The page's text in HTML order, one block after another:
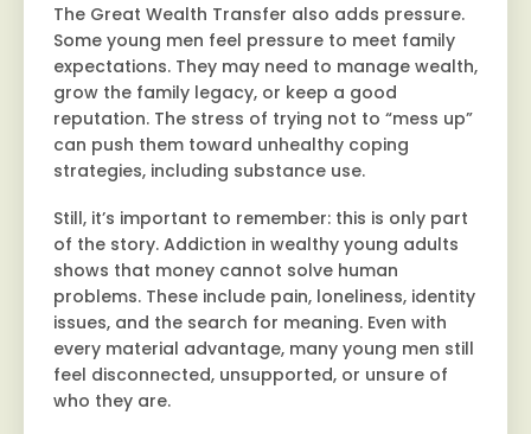
The Great Wealth Transfer also adds pressure.
Some young men feel pressure to meet family
expectations. They may need to manage wealth,
grow the family legacy, or keep a good
reputation. The stress of trying not to “mess up”
can push them toward unhealthy coping
strategies, including substance use.
Still, it’s important to remember: this is only part
of the story. Addiction in wealthy young adults
shows that money cannot solve human
problems. These include pain, loneliness, identity
issues, and the search for meaning. Even with
every material advantage, many young men still
feel disconnected, unsupported, or unsure of
who they are.